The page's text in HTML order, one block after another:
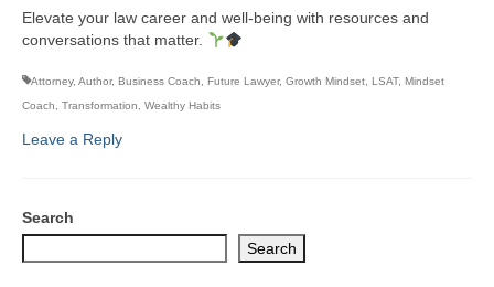
Elevate your law career and well-being with resources and
conversations that matter.
Attorney, Author, Business Coach, Future Lawyer, Growth Mindset, LSAT, Mindset
Coach, Transformation, Wealthy Habits
Leave a Reply
Search
Search